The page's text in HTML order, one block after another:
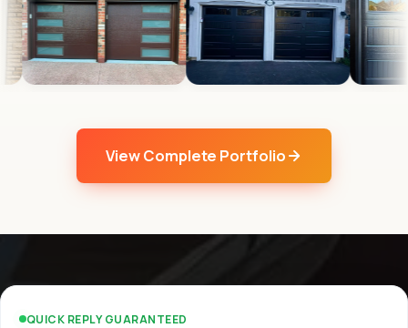
View Complete Portfolio
QUICK REPLY GUARANTEED